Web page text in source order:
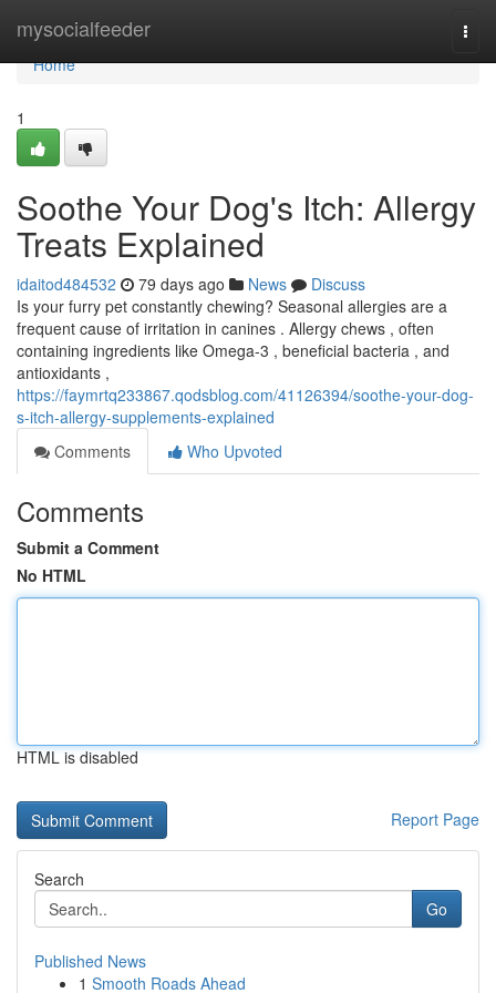
mysocialfeeder
Home
Home
1
Soothe Your Dog's Itch: Allergy
Treats Explained
idaitod484532 79 days ago News
Discuss
Is your furry pet constantly chewing? Seasonal allergies are a
frequent cause of irritation in canines . Allergy chews , often
containing ingredients like Omega-3 , beneficial bacteria , and
antioxidants ,
https://faymrtq233867.qodsblog.com/41126394/soothe-your-dog-
s-itch-allergy-supplements-explained
Comments
Who Upvoted
Comments
Submit a Comment
No HTML
HTML is disabled
Report Page
Search
Go
Published News
1 Smooth Roads Ahead